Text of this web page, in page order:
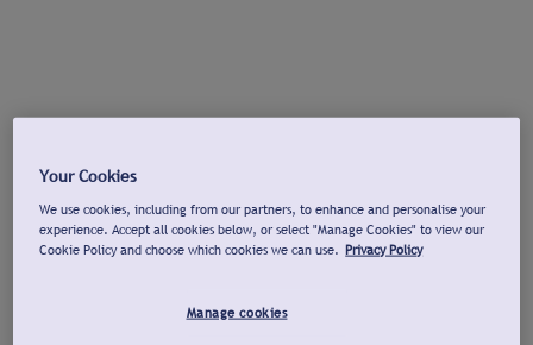
Your Cookies
We use cookies, including from our partners, to enhance and personalise your
experience. Accept all cookies below, or select "Manage Cookies" to view our
Cookie Policy and choose which cookies we can use. Privacy Policy
Manage cookies